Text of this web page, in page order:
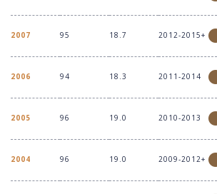
2007 95 18.7 2012-2015+
2006 94 18.3 2011-2014
2005 96 19.0 2010-2013
2004 96 19.0 2009-2012+